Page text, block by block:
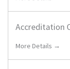
Accreditation
More Details →